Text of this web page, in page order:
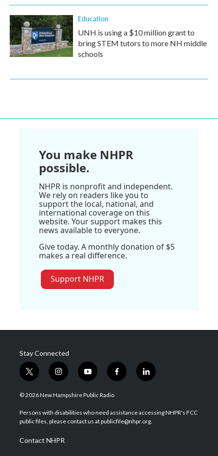
Education
UNH is using a $10 million grant to
bring STEM tutors to more NH middle
schools
You make NHPR
possible.
NHPR is nonprofit and independent.
We rely on readers like you to
support the local, national, and
international coverage on this
website. Your support makes this
news available to everyone.
Give today. A monthly donation of $5
makes a real difference.
Support NHPR
Stay Connected
t
w
i
t
e
i
n
s
a
g
a
m
y
o
u
u
b
f
a
b
o
l
i
e
d
© 2026 New Hampshire Public Radio
Persons with disabilities who need assistance accessing NHPR's FCC
public files, please contact us at publicfile@nhpr.org.
Contact NHPR